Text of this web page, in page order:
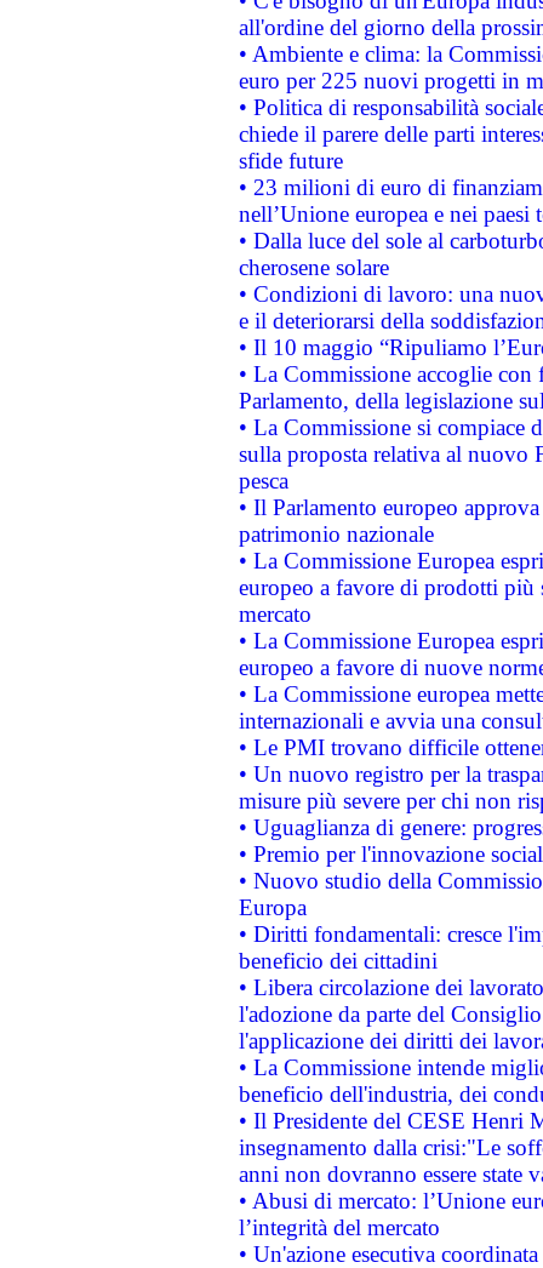
all'ordine del giorno della
• Ambiente e clima: la
euro per 225 nuovi progetti in
• Politica di responsabilità
chiede il parere delle parti
sfide future
• 23 milioni di euro di
nell’Unione europea e nei paesi
• Dalla luce del sole al
cherosene solare
• Condizioni di lavoro: una
e il deteriorarsi della
• Il 10 maggio “Ripuliamo
• La Commissione accoglie
Parlamento, della legislazione
• La Commissione si compiace
sulla proposta relativa al nuovo
pesca
• Il Parlamento europeo
patrimonio nazionale
• La Commissione Europea
europeo a favore di prodotti
mercato
• La Commissione Europea
europeo a favore di nuove
• La Commissione europea
internazionali e avvia una
• Le PMI trovano difficile
• Un nuovo registro per la
misure più severe per chi non
• Uguaglianza di genere:
• Premio per l'innovazione
• Nuovo studio della
Europa
• Diritti fondamentali: cresce
beneficio dei cittadini
• Libera circolazione dei
l'adozione da parte del
l'applicazione dei diritti dei
• La Commissione intende
beneficio dell'industria, dei
• Il Presidente del CESE Henri
insegnamento dalla crisi:"Le
anni non dovranno essere state
• Abusi di mercato: l’Unione
l’integrità del mercato
• Un'azione esecutiva